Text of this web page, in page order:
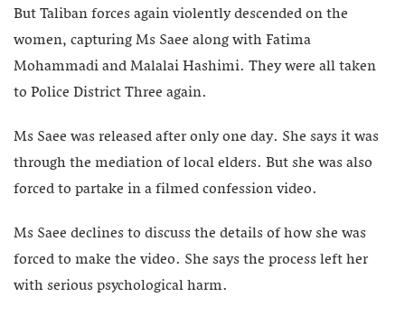
But Taliban forces again violently descended on the
women, capturing Ms Saee along with Fatima
Mohammadi and Malalai Hashimi. They were all taken
to Police District Three again.
Ms Saee was released after only one day. She says it was
through the mediation of local elders. But she was also
forced to partake in a filmed confession video.
Ms Saee declines to discuss the details of how she was
forced to make the video. She says the process left her
with serious psychological harm.